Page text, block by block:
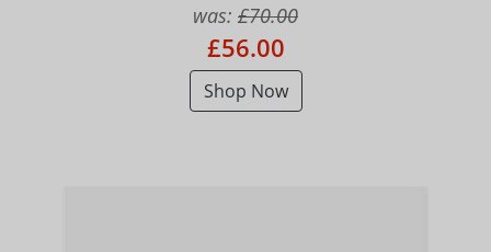
was: £70.00
£56.00
Shop Now